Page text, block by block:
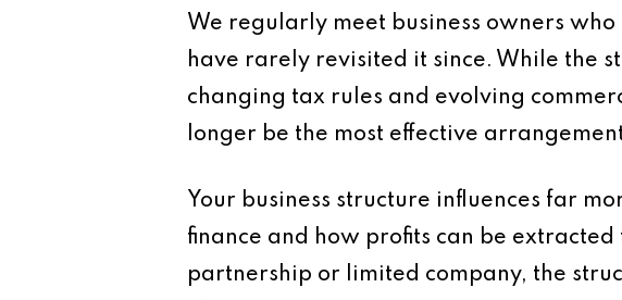
We regularly meet business owners
have rarely revisited it since. While the
changing tax rules and evolving
longer be the most effective
Your business structure influences far
finance and how profits can be
partnership or limited company, the